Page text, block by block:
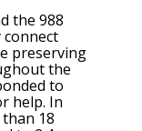
the 988
connect
preserving
the
to
help. In
18